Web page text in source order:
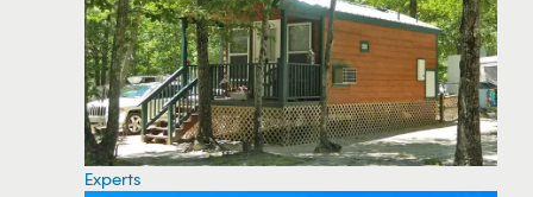
Experts